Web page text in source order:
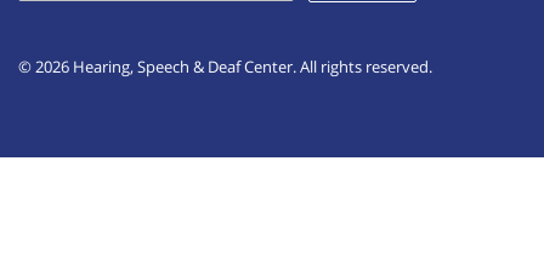
© 2026 Hearing, Speech & Deaf Center. All rights reserved.